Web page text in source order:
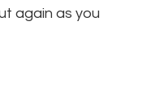
again as you